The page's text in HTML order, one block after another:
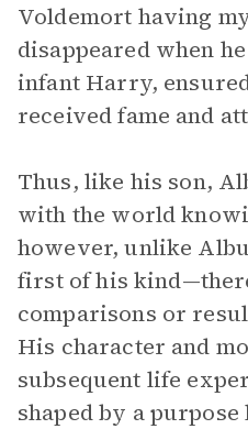
Voldemort having
disappeared when
infant Harry,
received fame and
Thus, like his son,
with the world
however, unlike
first of his
comparisons or
His character and
subsequent life
shaped by a